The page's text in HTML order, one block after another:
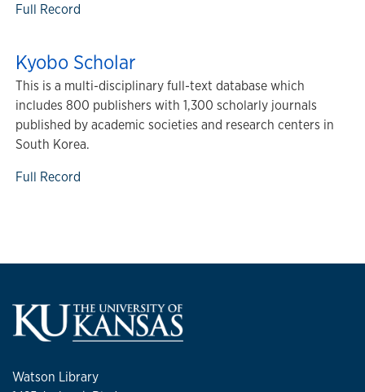
Full Record
Kyobo Scholar
This is a multi-disciplinary full-text database which
includes 800 publishers with 1,300 scholarly journals
published by academic societies and research centers in
South Korea.
Full Record
Watson Library